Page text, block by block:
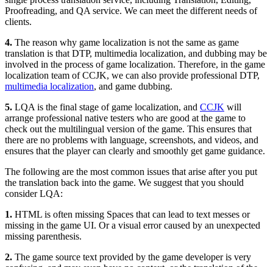
Proofreading, and QA service. We can meet the different needs of
clients.
4. The reason why game localization is not the same as game
translation is that DTP, multimedia localization, and dubbing may be
involved in the process of game localization. Therefore, in the game
localization team of CCJK, we can also provide professional DTP,
multimedia localization, and game dubbing.
5. LQA is the final stage of game localization, and CCJK will
arrange professional native testers who are good at the game to
check out the multilingual version of the game. This ensures that
there are no problems with language, screenshots, and videos, and
ensures that the player can clearly and smoothly get game guidance.
The following are the most common issues that arise after you put
the translation back into the game. We suggest that you should
consider LQA:
1. HTML is often missing Spaces that can lead to text messes or
missing in the game UI. Or a visual error caused by an unexpected
missing parenthesis.
2. The game source text provided by the game developer is very